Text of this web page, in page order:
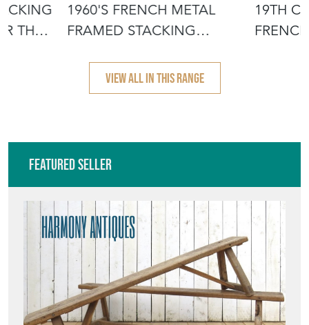
THE
1960'S FRENCH METAL
FRAMED STACKING
19TH
VIEW ALL IN THIS RANGE
Featured Seller